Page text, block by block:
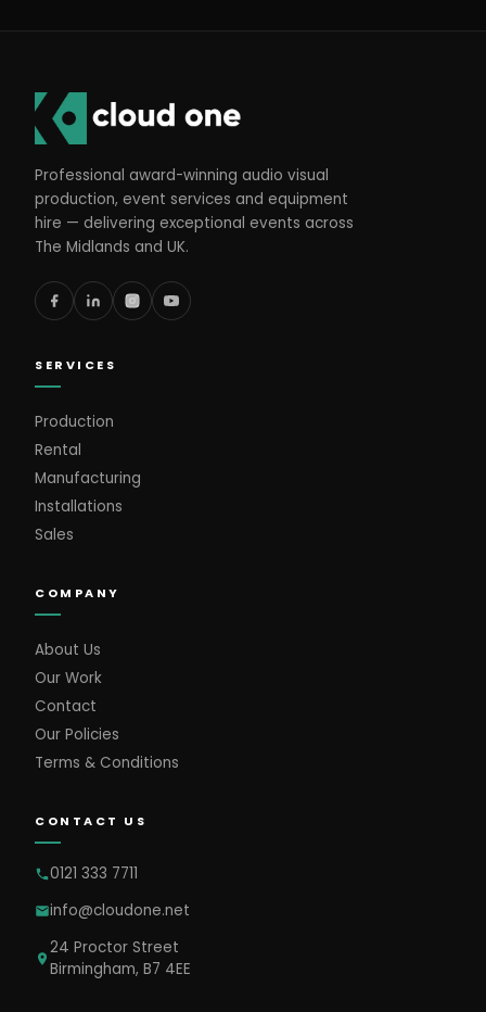
Professional award-winning audio visual
production, event services and equipment
hire — delivering exceptional events across
The Midlands and UK.
SERVICES
Production
Rental
Manufacturing
Installations
Sales
COMPANY
About Us
Our Work
Contact
Our Policies
Terms & Conditions
CONTACT US
0121 333 7711
info@cloudone.net
24 Proctor Street
Birmingham, B7 4EE